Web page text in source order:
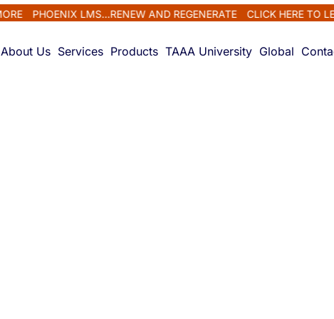
PHOENIX LMS...RENEW AND REGENERATE CLICK HERE TO LEARN
About Us Services Products TAAA University Global